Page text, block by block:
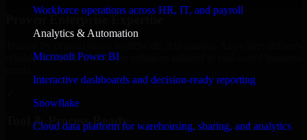
Workforce operations across HR, IT, and payroll
Analytics & Automation
Microsoft Power BI
Interactive dashboards and decision-ready reporting
Snowflake
Cloud data platform for warehousing, sharing, and analytics
Proven Enterprise Expertise
reliable, scalable, and secure solutions tailored to real-world business
Tool & Process Ready